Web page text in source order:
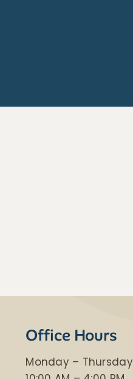
Office Hours
Monday – Thursday